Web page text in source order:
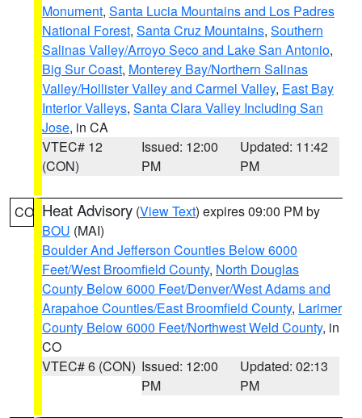
Monument, Santa Lucia Mountains and Los Padres
National Forest, Santa Cruz Mountains, Southern
Salinas Valley/Arroyo Seco and Lake San Antonio,
Big Sur Coast, Monterey Bay/Northern Salinas
Valley/Hollister Valley and Carmel Valley, East Bay
Interior Valleys, Santa Clara Valley Including San
Jose, in CA
VTEC# 12
(CON)
Issued: 12:00
PM
Updated: 11:42
PM
CO Heat Advisory (View Text) expires 09:00 PM by
BOU (MAI)
Boulder And Jefferson Counties Below 6000
Feet/West Broomfield County, North Douglas
County Below 6000 Feet/Denver/West Adams and
Arapahoe Counties/East Broomfield County, Larimer
County Below 6000 Feet/Northwest Weld County, in
CO
VTEC# 6 (CON) Issued: 12:00
PM
Updated: 02:13
PM